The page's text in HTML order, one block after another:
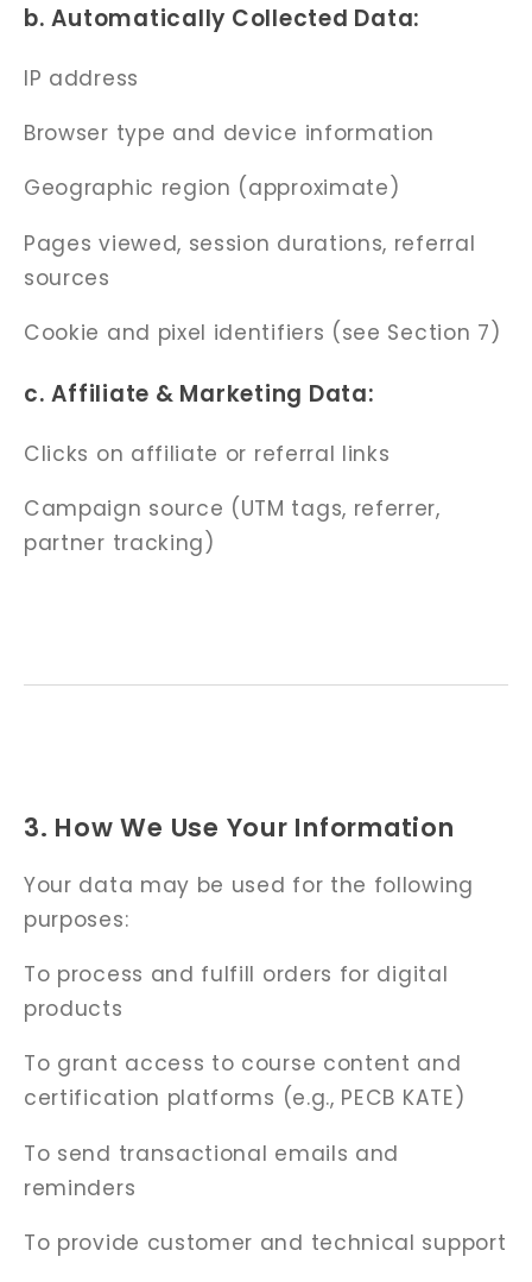
b. Automatically Collected Data:
IP address
Browser type and device information
Geographic region (approximate)
Pages viewed, session durations, referral
sources
Cookie and pixel identifiers (see Section 7)
c. Affiliate & Marketing Data:
Clicks on affiliate or referral links
Campaign source (UTM tags, referrer,
partner tracking)
3. How We Use Your Information
Your data may be used for the following
purposes:
To process and fulfill orders for digital
products
To grant access to course content and
certification platforms (e.g., PECB KATE)
To send transactional emails and
reminders
To provide customer and technical support